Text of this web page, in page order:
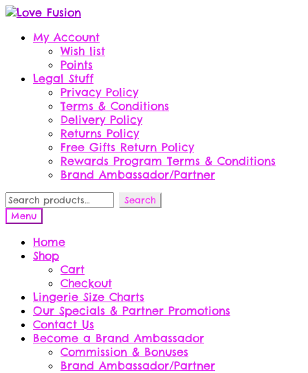
Skip
navigation
Skip
contentMy Account
Wish list
Points
Legal Stuff
Privacy Policy
Terms & Conditions
Delivery Policy
Returns Policy
Free Gifts Return Policy
Rewards Program Terms & Conditions
Brand Ambassador/Partner
Search
for:
Search
Menu
Home
Shop
Cart
Checkout
Lingerie Size Charts
Our Specials & Partner Promotions
Contact Us
Become a Brand Ambassador
Commission & Bonuses
Brand Ambassador/Partner